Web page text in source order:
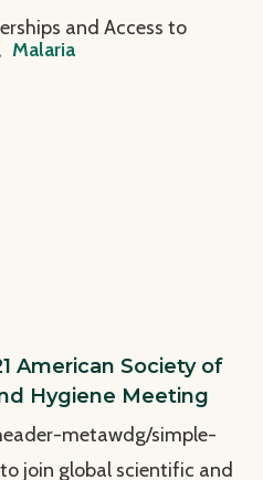
and Access to
, Malaria
the 2021 American Society
American Society of
Hygiene Meeting
metawdg/simple-
join global scientific and